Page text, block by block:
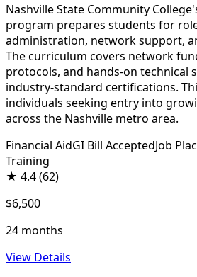
Nashville State Community
program prepares students for
administration, network support,
The curriculum covers network
protocols, and hands-on technical
industry-standard certifications.
individuals seeking entry into
across the Nashville metro area.
Financial AidGI Bill AcceptedJob
Training
★ 4.4(62)
$6,500
24 months
View Details